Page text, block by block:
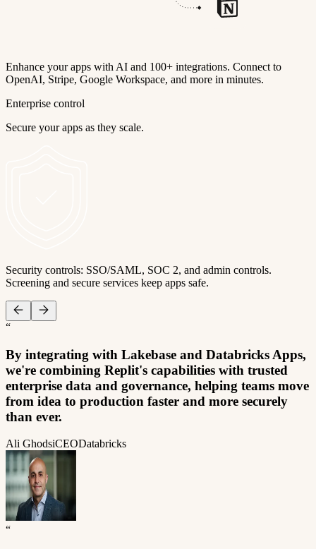
Enhance your apps with AI and 100+ integrations. Connect to
OpenAI, Stripe, Google Workspace, and more in minutes.
Enterprise control
Secure your apps as they scale.
Security controls: SSO/SAML, SOC 2, and admin controls.
Screening and secure services keep apps safe.
“
By integrating with Lakebase and Databricks Apps,
we're combining Replit's capabilities with trusted
enterprise data and governance, helping teams move
from idea to production faster and more securely
than ever.
Ali GhodsiCEODatabricks
“